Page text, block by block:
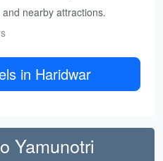
nearby attractions.
in Haridwar
Yamunotri